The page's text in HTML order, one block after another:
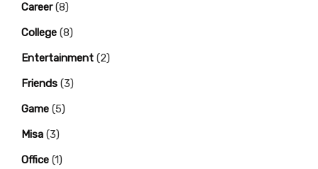
Career(8)
College (8)
Entertainment (2)
Friends (3)
Game (5)
Misa (3)
Office (1)